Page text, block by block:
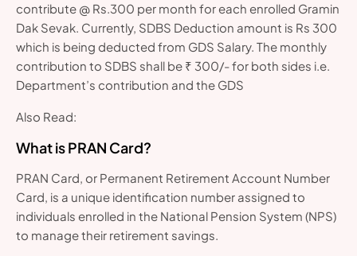
contribute @ Rs.300 per month for each enrolled Gramin
Dak Sevak. Currently, SDBS Deduction amount is Rs 300
which is being deducted from GDS Salary. The monthly
contribution to SDBS shall be ₹ 300/- for both sides i.e.
Department’s contribution and the GDS
Also Read:
What is PRAN Card?
PRAN Card, or Permanent Retirement Account Number
Card, is a unique identification number assigned to
individuals enrolled in the National Pension System (NPS)
to manage their retirement savings.